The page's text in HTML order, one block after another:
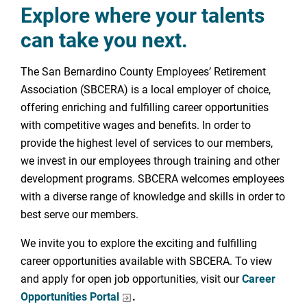
Explore where your talents
can take you next.
The San Bernardino County Employees’ Retirement
Association (SBCERA) is a local employer of choice,
offering enriching and fulfilling career opportunities
with competitive wages and benefits. In order to
provide the highest level of services to our members,
we invest in our employees through training and other
development programs. SBCERA welcomes employees
with a diverse range of knowledge and skills in order to
best serve our members.
We invite you to explore the exciting and fulfilling
career opportunities available with SBCERA. To view
and apply for open job opportunities, visit ourCareer
Opportunities Portal
.